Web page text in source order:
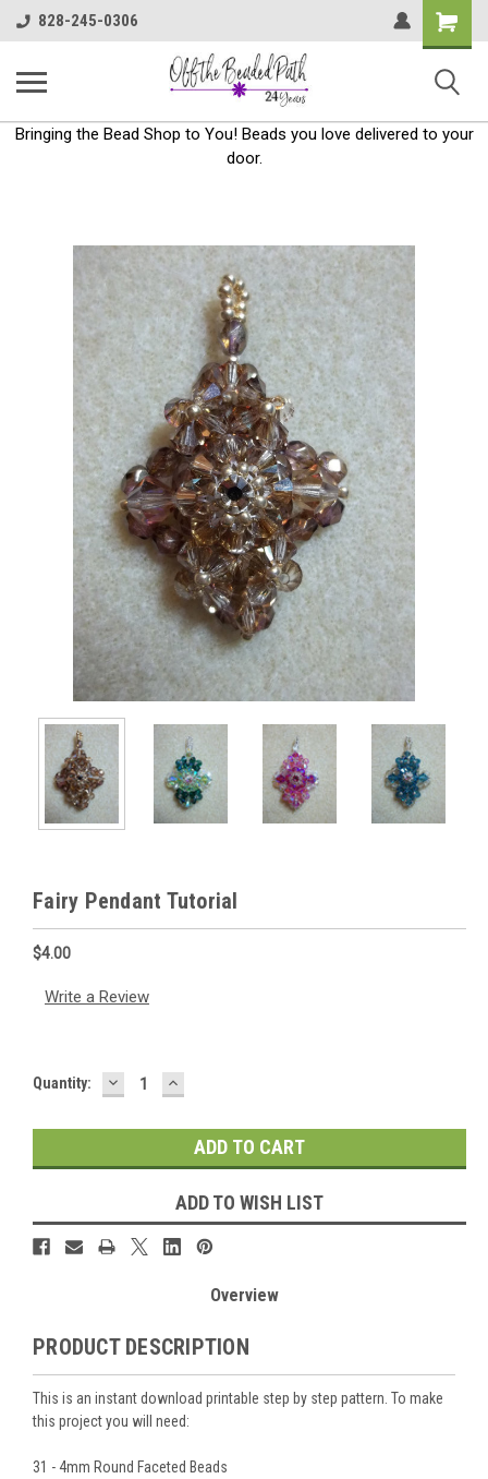
828-245-0306
Shopping
Cart
Bringing the Bead Shop to You! Beads you love delivered to your
door.
Fairy Pendant Tutorial
$4.00
Write a Review
Current
Quantity: DECREASE
QUANTITY:
INCREASE
QUANTITY:
ADD TO WISH LIST
Overview
PRODUCT DESCRIPTION
This is an instant download printable step by step pattern. To make
this project you will need:
31 - 4mm Round Faceted Beads